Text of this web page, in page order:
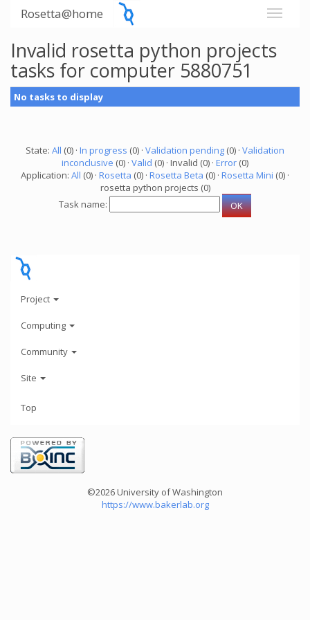
Rosetta@home
Invalid rosetta python projects
tasks for computer 5880751
No tasks to display
State: All (0) · In progress (0) · Validation pending (0) · Validation
inconclusive (0) · Valid (0) · Invalid (0) · Error (0)
Application: All (0) · Rosetta (0) · Rosetta Beta (0) · Rosetta Mini (0) ·
rosetta python projects (0)
Task name:
Project
Computing
Community
Site
Top
©2026 University of Washington
https://www.bakerlab.org